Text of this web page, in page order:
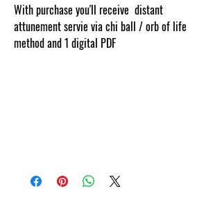
With purchase you'll receive distant
attunement servie via chi ball / orb of life
method and 1 digital PDF